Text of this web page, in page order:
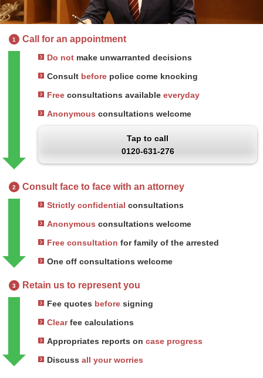
1 Call for an appointment
Do not make unwarranted decisions
Consult before police come knocking
Free consultations available everyday
Anonymous consultations welcome
Tap to call
0120-631-276
2 Consult face to face with an attorney
Strictly confidential consultations
Anonymous consultations welcome
Free consultation for family of the arrested
One off consultations welcome
3 Retain us to represent you
Fee quotes before signing
Clearfee calculations
Appropriates reports on case progress
Discuss all your worries